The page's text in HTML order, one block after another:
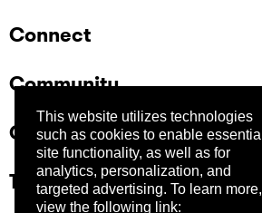
This website utilizes technologies
such as cookies to enable essential
site functionality, as well as for
analytics, personalization, and
targeted advertising. To learn more,
view the following link:
Connect
Community
Company
Trust Center